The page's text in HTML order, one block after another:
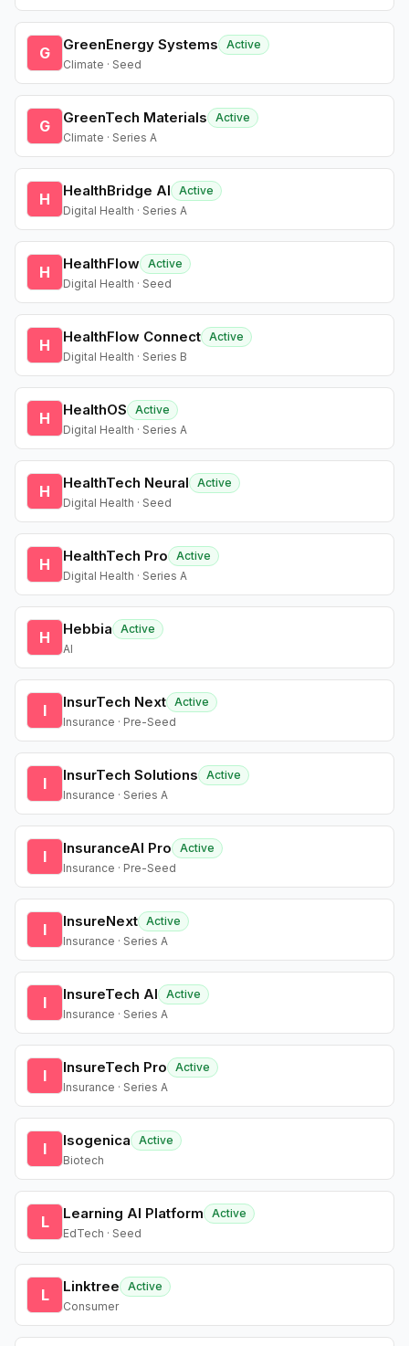
G GreenEnergy Systems
Active
Climate · Seed
G GreenTech Materials
Active
Climate · Series A
H HealthBridge AI
Active
Digital Health · Series A
H HealthFlow Active
Digital Health · Seed
H HealthFlow Connect Active
Digital Health · Series B
H HealthOS
Active
Digital Health · Series A
H HealthTech Neural
Active
Digital Health · Seed
H HealthTech Pro
Active
Digital Health · Series A
H Hebbia
Active
AI
I InsurTech Next Active
Insurance · Pre-Seed
I InsurTech Solutions
Active
Insurance · Series A
I InsuranceAI Pro
Active
Insurance · Pre-Seed
I InsureNext Active
Insurance · Series A
I InsureTech AI
Active
Insurance · Series A
I InsureTech Pro
Active
Insurance · Series A
I Isogenica
Active
Biotech
L Learning AI Platform
Active
EdTech · Seed
L Linktree
Active
Consumer